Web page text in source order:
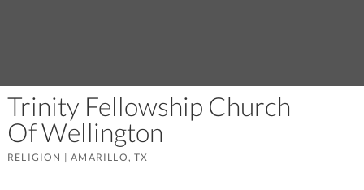
Trinity Fellowship Church
Of Wellington
RELIGION |AMARILLO, TX